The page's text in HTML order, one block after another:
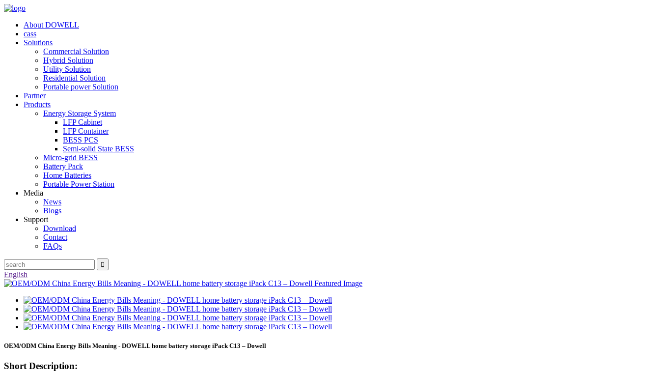
About DOWELL
cass
Solutions
Commercial Solution
Hybrid Solution
Utility Solution
Residential Solution
Portable power Solution
Partner
Products
Energy Storage System
LFP Cabinet
LFP Container
BESS PCS
Semi-solid State BESS
Micro-grid BESS
Battery Pack
Home Batteries
Portable Power Station
Media
News
Blogs
Support
Download
Contact
FAQs
English
OEM/ODM China Energy Bills Meaning - DOWELL home battery storage iPack C13 – Dowell
Short Description: